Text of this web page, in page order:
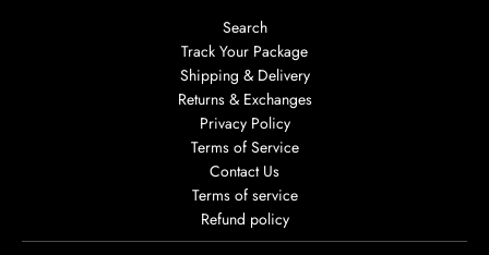
Search
Track Your Package
Shipping & Delivery
Returns & Exchanges
Privacy Policy
Terms of Service
Contact Us
Terms of service
Refund policy